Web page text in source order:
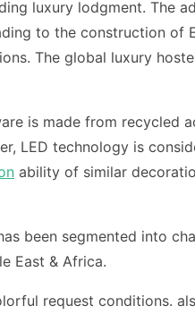
luxury lodgment. The
to the construction of
The global luxury
is made from recycled
LED technology is
ability of similar
been segmented into
East & Africa.
request conditions.